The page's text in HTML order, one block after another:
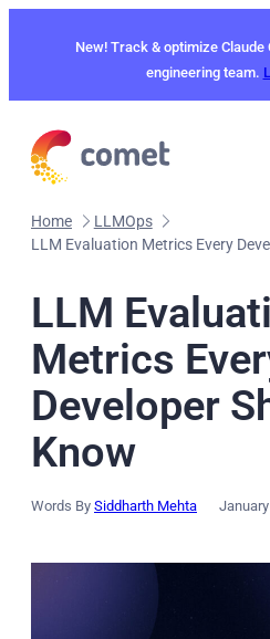
New! Track & optimize
engineering team.
Home
LLMOps
LLM Evaluation Metrics Every
LLM
Metrics
Developer
Know
Words By Siddharth Mehta